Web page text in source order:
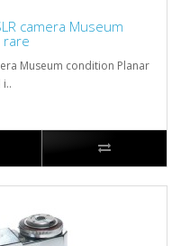
camera Museum
rare
Museum condition Planar